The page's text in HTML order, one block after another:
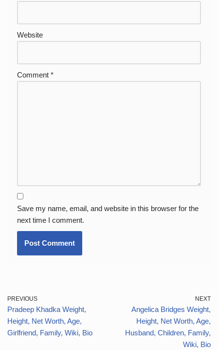
Website
Comment *
Save my name, email, and website in this browser for the
next time I comment.
PREVIOUS
Pradeep Khadka Weight,
Height, Net Worth, Age,
Girlfriend, Family, Wiki, Bio
NEXT
Angelica Bridges Weight,
Height, Net Worth, Age,
Husband, Children, Family,
Wiki, Bio